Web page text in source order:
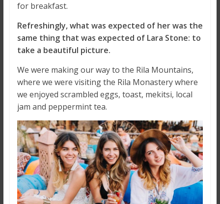
for breakfast.
Refreshingly, what was expected of her was the
same thing that was expected of Lara Stone: to
take a beautiful picture.
We were making our way to the Rila Mountains,
where we were visiting the Rila Monastery where
we enjoyed scrambled eggs, toast, mekitsi, local
jam and peppermint tea.